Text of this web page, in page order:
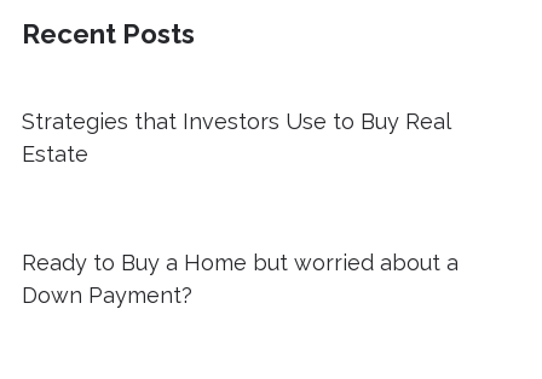
Recent Posts
Strategies that Investors Use to Buy Real
Estate
Ready to Buy a Home but worried about a
Down Payment?